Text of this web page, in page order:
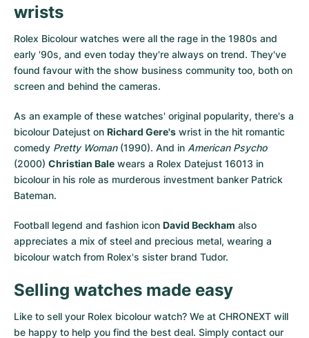
wrists
Rolex Bicolour watches were all the rage in the 1980s and
early '90s, and even today they're always on trend. They've
found favour with the show business community too, both on
screen and behind the cameras.
As an example of these watches' original popularity, there's a
bicolour Datejust on Richard Gere's wrist in the hit romantic
comedy Pretty Woman(1990). And in American Psycho
(2000) Christian Bale wears a Rolex Datejust 16013 in
bicolour in his role as murderous investment banker Patrick
Bateman.
Football legend and fashion icon David Beckham also
appreciates a mix of steel and precious metal, wearing a
bicolour watch from Rolex's sister brand Tudor.
Selling watches made easy
Like to sell your Rolex bicolour watch? We at CHRONEXT will
be happy to help you find the best deal. Simply contact our